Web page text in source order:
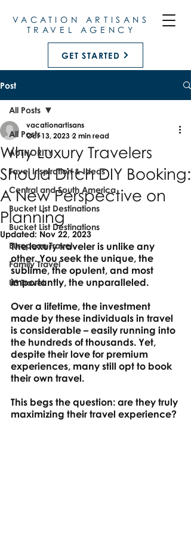
VACATION ARTISANS
TRAVEL AGENCY
GET STARTED
Post
All Posts
AUTHORITY
Tavel Inspiration & Ideas
Central and South America
Bucket List Destinations
Bucket List Destinations
European Travel
Family Travel
US Travel
All Posts
Why Luxury Travelers
Should Ditch DIY Booking:
A New Perspective on
Planning
vacationartisans
Oct 13, 2023 2 min read
Updated: Nov 22, 2023
The luxury traveler is unlike any
other. You seek the unique, the
sublime, the opulent, and most
importantly, the unparalleled.
Over a lifetime, the investment
made by these individuals in travel
is considerable – easily running into
the hundreds of thousands. Yet,
despite their love for premium
experiences, many still opt to book
their own travel.
This begs the question: are they truly
maximizing their travel experience?